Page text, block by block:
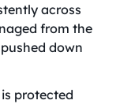
across
from the
down
protected